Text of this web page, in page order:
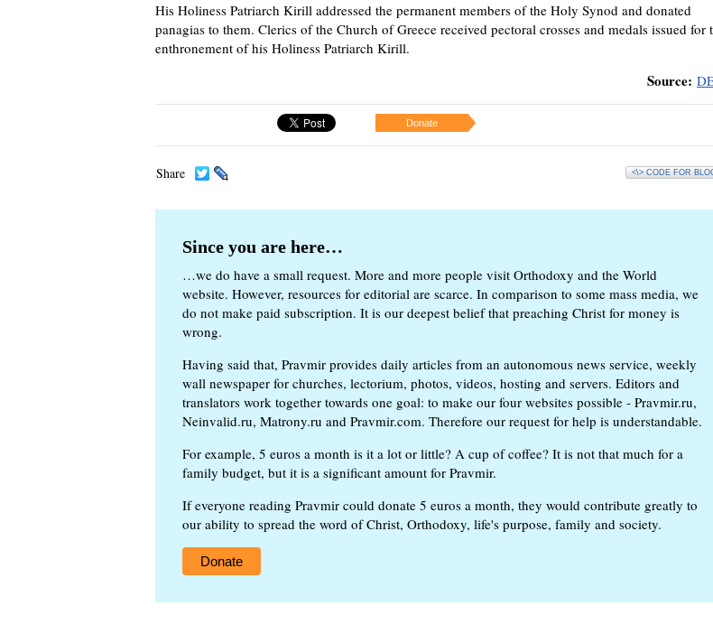
His Holiness Patriarch Kirill addressed the permanent members of the Holy Synod and donated
panagias to them. Clerics of the Church of Greece received pectoral crosses and medals issued for
enthronement of his Holiness Patriarch Kirill.
Source:
Donate
Share <\> CODE FOR
Since you are here…
…we do have a small request. More and more people visit Orthodoxy and the World
website. However, resources for editorial are scarce. In comparison to some mass media, we
do not make paid subscription. It is our deepest belief that preaching Christ for money is
wrong.
Having said that, Pravmir provides daily articles from an autonomous news service, weekly
wall newspaper for churches, lectorium, photos, videos, hosting and servers. Editors and
translators work together towards one goal: to make our four websites possible - Pravmir.ru,
Neinvalid.ru, Matrony.ru and Pravmir.com. Therefore our request for help is understandable.
For example, 5 euros a month is it a lot or little? A cup of coffee? It is not that much for a
family budget, but it is a significant amount for Pravmir.
If everyone reading Pravmir could donate 5 euros a month, they would contribute greatly to
our ability to spread the word of Christ, Orthodoxy, life's purpose, family and society.
Donate